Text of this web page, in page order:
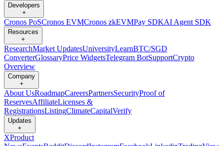
Developers
+
Cronos PoSCronos EVMCronos zkEVMPay SDKAI Agent SDK
Resources
+
ResearchMarket UpdatesUniversityLearnBTC/SGD
ConverterGlossaryPrice WidgetsTelegram BotSupportCrypto
Overview
Company
+
About UsRoadmapCareersPartnersSecurityProof of
ReservesAffiliateLicenses &
RegistrationsListingClimateCapitalVerify
Updates
+
XProduct